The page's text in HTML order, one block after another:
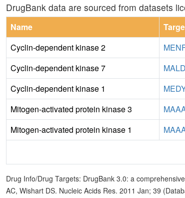
DrugBank data are sourced from datasets
Name
Cyclin-dependent kinase 2
Cyclin-dependent kinase 7
Cyclin-dependent kinase 1
Mitogen-activated protein kinase 3
Mitogen-activated protein kinase 1
Drug Info/Drug Targets: DrugBank 3.0: a
AC, Wishart DS. Nucleic Acids Res. 2011 Jan; 39